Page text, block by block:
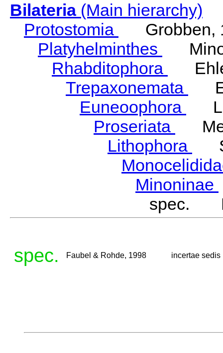
Bilateria(Main hierarchy)
Protostomia
Grobben,
Platyhelminthes
Rhabditophora
Trepaxonemata
Euneoophora
Proseriata
Lithophora
Minoninae
spec.
spec. Faubel & Rohde, 1998 incertae sedis